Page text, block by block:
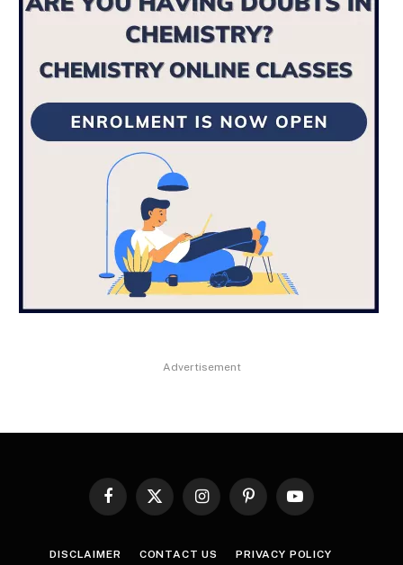
Advertisement
Facebook
X
InstagramPinterestYouTube
DISCLAIMER CONTACT US PRIVACY POLICY